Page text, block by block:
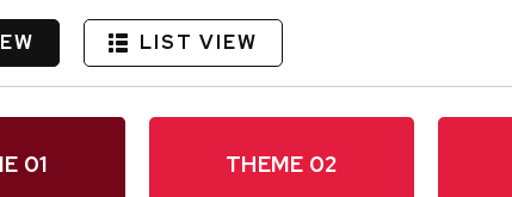
LIST VIEW
01 THEME 02